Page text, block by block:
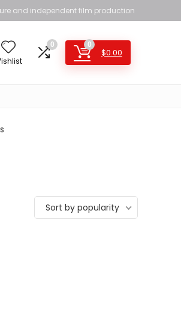
and independent film production
0 0
$0.00
Sort by popularity